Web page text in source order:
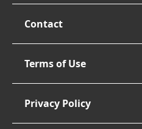
Contact
Terms of Use
Privacy Policy